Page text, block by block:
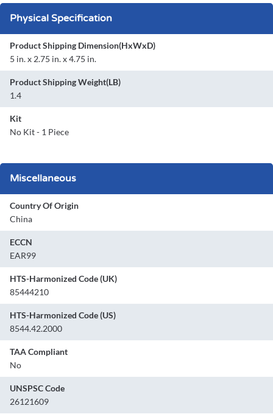
Physical Specification
Product Shipping Dimension(HxWxD)
5 in. x 2.75 in. x 4.75 in.
Product Shipping Weight(LB)
1.4
Kit
No Kit - 1 Piece
Miscellaneous
Country Of Origin
China
ECCN
EAR99
HTS-Harmonized Code (UK)
85444210
HTS-Harmonized Code (US)
8544.42.2000
TAA Compliant
No
UNSPSC Code
26121609